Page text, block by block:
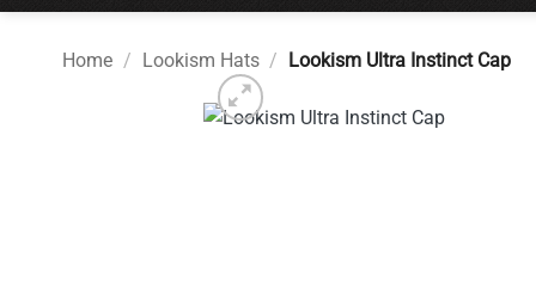
Home / Lookism Hats / Lookism Ultra Instinct Cap